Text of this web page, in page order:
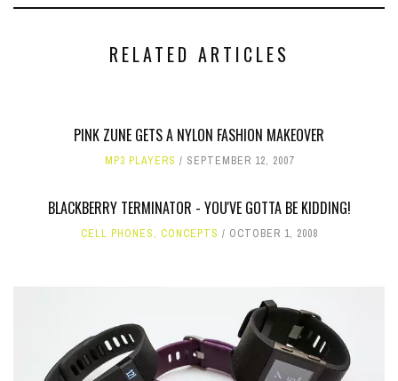
RELATED ARTICLES
PINK ZUNE GETS A NYLON FASHION MAKEOVER
MP3 PLAYERS SEPTEMBER 12, 2007
BLACKBERRY TERMINATOR - YOU'VE GOTTA BE KIDDING!
CELL PHONES, CONCEPTS OCTOBER 1, 2008